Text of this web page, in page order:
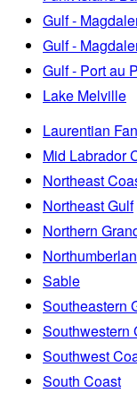
Gulf -
Gulf -
Gulf - Port au
Lake Melville
Laurentian
Mid Labrador
Northeast
Northeast Gulf
Northern
Sable
Southeastern
Southwestern
Southwest
South Coast